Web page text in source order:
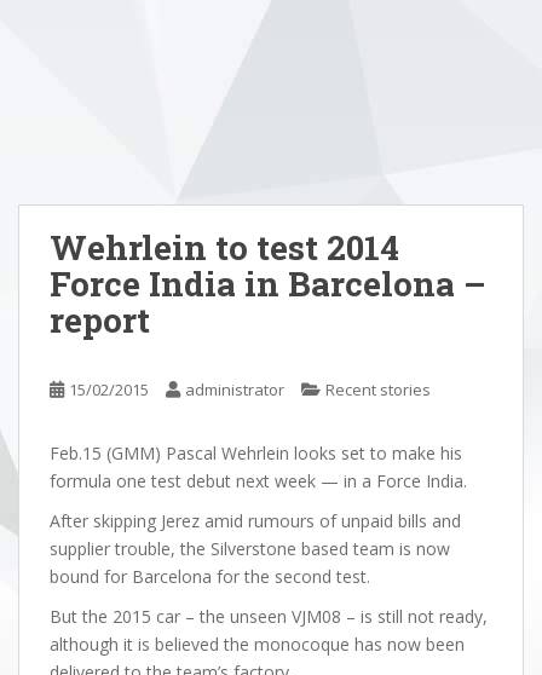
Wehrlein to test 2014
Force India in Barcelona –
report
15/02/2015 administrator Recent stories
Feb.15 (GMM) Pascal Wehrlein looks set to make his
formula one test debut next week — in a Force India.
After skipping Jerez amid rumours of unpaid bills and
supplier trouble, the Silverstone based team is now
bound for Barcelona for the second test.
But the 2015 car – the unseen VJM08 – is still not ready,
although it is believed the monocoque has now been